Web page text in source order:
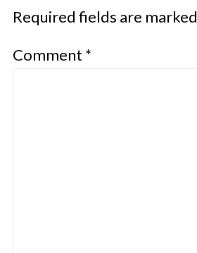
Required fields are marked
Comment *